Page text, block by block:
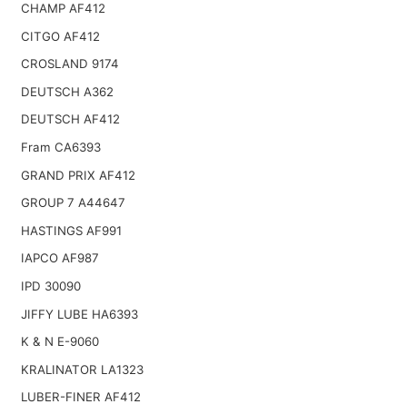
CHAMP AF412
CITGO AF412
CROSLAND 9174
DEUTSCH A362
DEUTSCH AF412
Fram CA6393
GRAND PRIX AF412
GROUP 7 A44647
HASTINGS AF991
IAPCO AF987
IPD 30090
JIFFY LUBE HA6393
K & N E-9060
KRALINATOR LA1323
LUBER-FINER AF412